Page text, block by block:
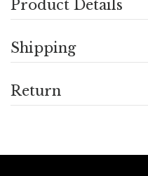
Product Details
Shipping
Return